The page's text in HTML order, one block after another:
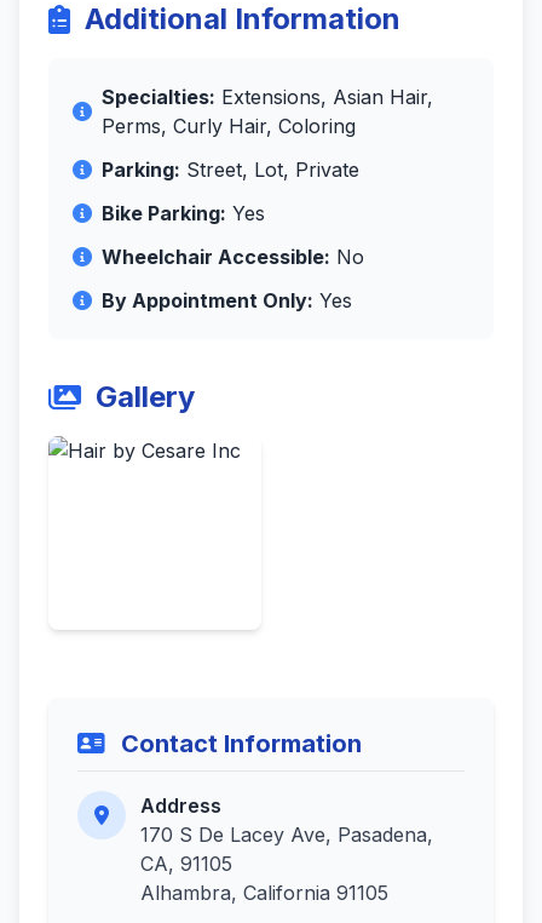
Additional Information
Specialties: Extensions, Asian Hair,
Perms, Curly Hair, Coloring
Parking: Street, Lot, Private
Bike Parking: Yes
Wheelchair Accessible: No
By Appointment Only: Yes
Gallery
Contact Information
Address
170 S De Lacey Ave, Pasadena,
CA, 91105
Alhambra, California 91105